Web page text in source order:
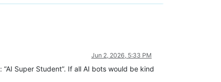
Jun 2, 2026, 5:33 PM
Super Student”. If all AI bots would be kind